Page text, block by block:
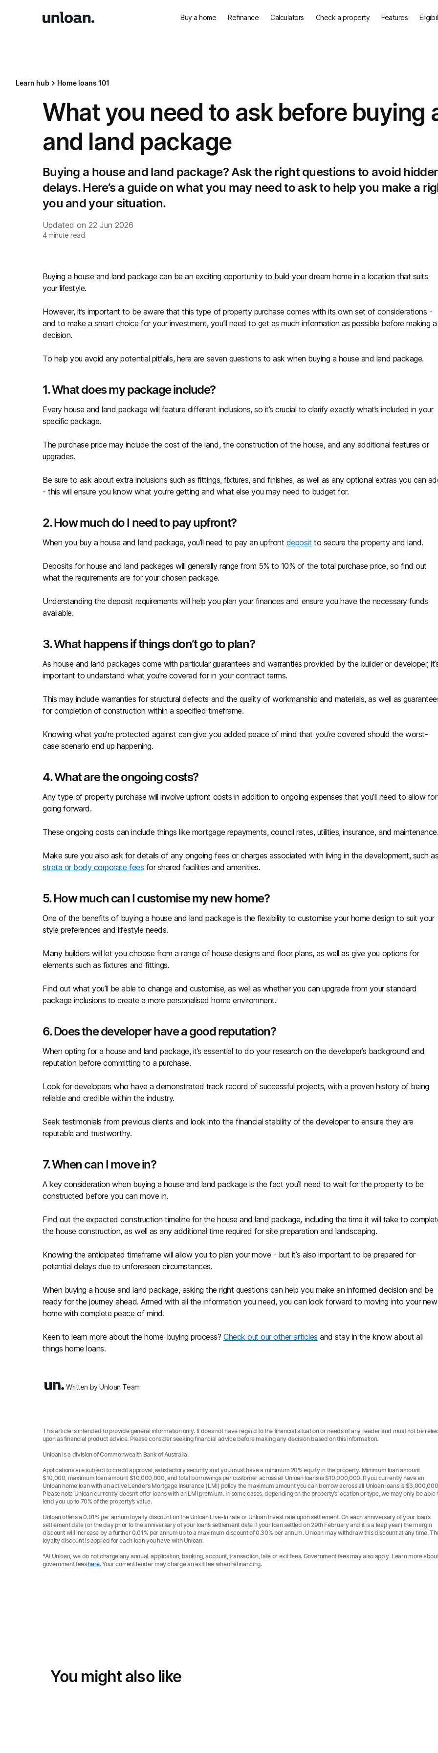
Buy a home Refinance Calculators Check a property Features
Learn hub Home loans 101
What you need to ask before buying
and land package
Buying a house and land package? Ask the right questions to avoid
delays. Here’s a guide on what you may need to ask to help you make a
you and your situation.
Updated on 22 Jun 2026
4minute read
Buying a house and land package can be an exciting opportunity to build your dream home in a location that suits
your lifestyle.
However, it’s important to be aware that this type of property purchase comes with its own set of considerations -
and to make a smart choice for your investment, you’ll need to get as much information as possible before making a
decision.
To help you avoid any potential pitfalls, here are seven questions to ask when buying a house and land package.
1. What does my package include?
Every house and land package will feature different inclusions, so it’s crucial to clarify exactly what’s included in your
specific package.
The purchase price may include the cost of the land, the construction of the house, and any additional features or
upgrades.
Be sure to ask about extra inclusions such as fittings, fixtures, and finishes, as well as any optional extras you can
- this will ensure you know what you’re getting and what else you may need to budget for.
2. How much do I need to pay upfront?
When you buy a house and land package, you’ll need to pay an upfront deposit to secure the property and land.
Deposits for house and land packages will generally range from 5% to 10% of the total purchase price, so find out
what the requirements are for your chosen package.
Understanding the deposit requirements will help you plan your finances and ensure you have the necessary funds
available.
3. What happens if things don’t go to plan?
As house and land packages come with particular guarantees and warranties provided by the builder or developer,
important to understand what you’re covered for in your contract terms.
This may include warranties for structural defects and the quality of workmanship and materials, as well as
for completion of construction within a specified timeframe.
Knowing what you’re protected against can give you added peace of mind that you’re covered should the worst-
case scenario end up happening.
4. What are the ongoing costs?
Any type of property purchase will involve upfront costs in addition to ongoing expenses that you’ll need to allow for
going forward.
These ongoing costs can include things like mortgage repayments, council rates, utilities, insurance, and
Make sure you also ask for details of any ongoing fees or charges associated with living in the development, such
strata or body corporate fees for shared facilities and amenities.
5. How much can I customise my new home?
One of the benefits of buying a house and land package is the flexibility to customise your home design to suit your
style preferences and lifestyle needs.
Many builders will let you choose from a range of house designs and floor plans, as well as give you options for
elements such as fixtures and fittings.
Find out what you’ll be able to change and customise, as well as whether you can upgrade from your standard
package inclusions to create a more personalised home environment.
6. Does the developer have a good reputation?
When opting for a house and land package, it’s essential to do your research on the developer’s background and
reputation before committing to a purchase.
Look for developers who have a demonstrated track record of successful projects, with a proven history of being
reliable and credible within the industry.
Seek testimonials from previous clients and look into the financial stability of the developer to ensure they are
reputable and trustworthy.
7. When can I move in?
A key consideration when buying a house and land package is the fact you’ll need to wait for the property to be
constructed before you can move in.
Find out the expected construction timeline for the house and land package, including the time it will take to
the house construction, as well as any additional time required for site preparation and landscaping.
Knowing the anticipated timeframe will allow you to plan your move - but it’s also important to be prepared for
potential delays due to unforeseen circumstances.
When buying a house and land package, asking the right questions can help you make an informed decision and be
ready for the journey ahead. Armed with all the information you need, you can look forward to moving into your new
home with complete peace of mind.
Keen to learn more about the home-buying process? Check out our other articles and stay in the know about all
things home loans.
Written by Unloan Team
This article is intended to provide general information only. It does not have regard to the financial situation or needs of any reader and must not be
upon as financial product advice. Please consider seeking financial advice before making any decision based on this information.
Unloan is a division of Commonwealth Bank of Australia.
Applications are subject to credit approval, satisfactory security and you must have a minimum 20% equity in the property. Minimum loan amount
$10,000, maximum loan amount $10,000,000, and total borrowings per customer across all Unloan loans is $10,000,000. If you currently have an
Unloan home loan with an active Lender’s Mortgage Insurance (LMI) policy the maximum amount you can borrow across all Unloan loans is
Please note Unloan currently doesn’t offer loans with an LMI premium. In some cases, depending on the property’s location or type, we may only be able
lend you up to 70% of the property’s value.
Unloan offers a 0.01% per annum loyalty discount on the Unloan Live-In rate or Unloan Invest rate upon settlement. On each anniversary of your loan’s
settlement date (or the day prior to the anniversary of your loan’s settlement date if your loan settled on 29th February and it is a leap year) the margin
discount will increase by a further 0.01% per annum up to a maximum discount of 0.30% per annum. Unloan may withdraw this discount at any time.
loyalty discount is applied for each loan you have with Unloan.
*At Unloan, we do not charge any annual, application, banking, account, transaction, late or exit fees. Government fees may also apply. Learn more
government feeshere. Your current lender may charge an exit fee when refinancing.
You might also like